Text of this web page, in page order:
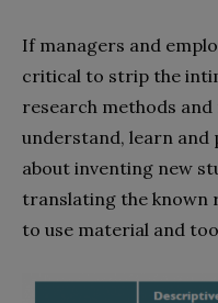
If managers and
critical to strip the
research methods
understand, learn and
about inventing new
translating the known
to use material and